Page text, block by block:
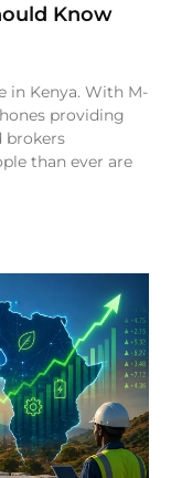
Know
in Kenya. With M-
providing
brokers
than ever are